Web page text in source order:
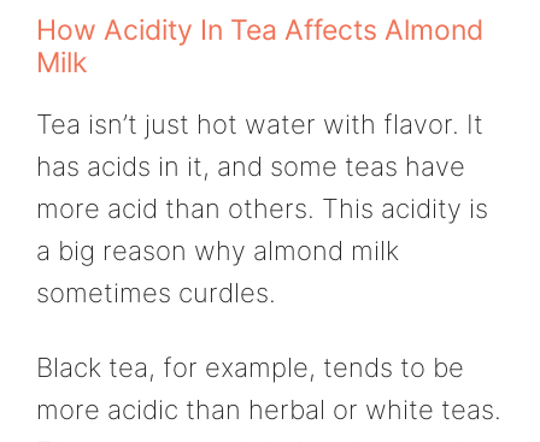
How Acidity In Tea Affects Almond
Milk
Tea isn’t just hot water with flavor. It
has acids in it, and some teas have
more acid than others. This acidity is
a big reason why almond milk
sometimes curdles.
Black tea, for example, tends to be
more acidic than herbal or white teas.